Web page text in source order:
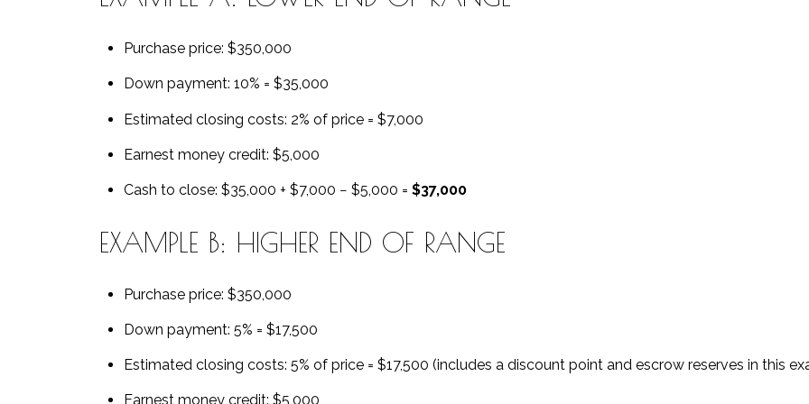
Purchase price: $350,000
Down payment: 10% = $35,000
Estimated closing costs: 2% of price = $7,000
Earnest money credit: $5,000
Cash to close: $35,000 + $7,000 − $5,000 = $37,000
EXAMPLE B: HIGHER END OF RANGE
Purchase price: $350,000
Down payment: 5% = $17,500
Estimated closing costs: 5% of price = $17,500 (includes a discount point and escrow reserves in this
Earnest money credit: $5,000